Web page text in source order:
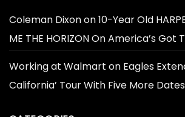
Coleman Dixonon10-Year Old
ME THE HORIZON On America’s Got
Working at Walmart on Eagles
California’ Tour With Five More Dates